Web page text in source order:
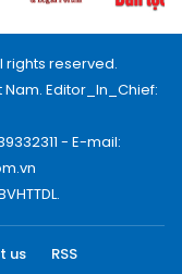
rights reserved.
Nam. Editor_In_Chief:
- E-mail:
us
RSS